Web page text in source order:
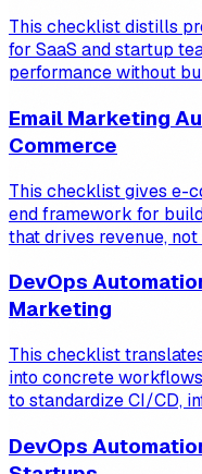
This checklist distills
for SaaS and startup
performance without
Email Marketing
Commerce
This checklist gives e-
end framework for
that drives revenue, not
DevOps
Marketing
This checklist
into concrete
to standardize CI/CD,
DevOps